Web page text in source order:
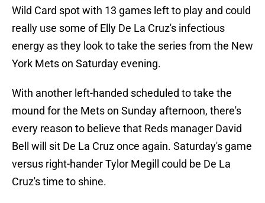
Wild Card spot with 13 games left to play and could
really use some of Elly De La Cruz's infectious
energy as they look to take the series from the New
York Mets on Saturday evening.
With another left-handed scheduled to take the
mound for the Mets on Sunday afternoon, there's
every reason to believe that Reds manager David
Bell will sit De La Cruz once again. Saturday's game
versus right-hander Tylor Megill could be De La
Cruz's time to shine.